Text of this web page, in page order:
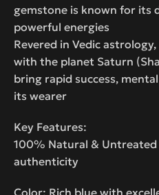
gemstone is known for its
powerful energies
Revered in Vedic
with the planet Saturn
bring rapid success,
its wearer
Key Features:
100% Natural & Untreated
authenticity
Color: Rich blue with